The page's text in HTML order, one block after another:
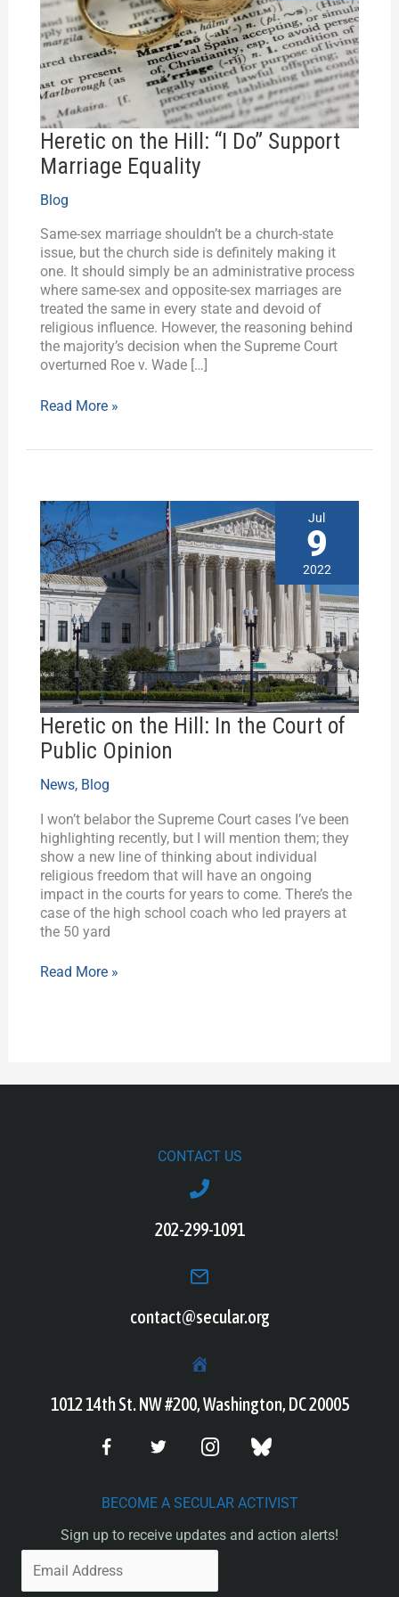
Heretic on the Hill: “I Do” Support
Marriage Equality
Blog
Same-sex marriage shouldn’t be a church-state
issue, but the church side is definitely making it
one. It should simply be an administrative process
where same-sex and opposite-sex marriages are
treated the same in every state and devoid of
religious influence. However, the reasoning behind
the majority’s decision when the Supreme Court
overturned Roe v. Wade […]
Do”
Support
Marriage
Equality
Read More »
Heretic on the Hill: In the Court of
Public Opinion
News, Blog
I won’t belabor the Supreme Court cases I’ve been
highlighting recently, but I will mention them; they
show a new line of thinking about individual
religious freedom that will have an ongoing
impact in the courts for years to come. There’s the
case of the high school coach who led prayers at
the 50 yard
Heretic
on
the
Hill:
In
the
Court
of
Public
Opinion
Read More »
Jul
9
2022
CONTACT US
202-299-1091
contact@secular.org
1012 14th St. NW #200, Washington, DC 20005
BECOME A SECULAR ACTIVIST
Sign up to receive updates and action alerts!